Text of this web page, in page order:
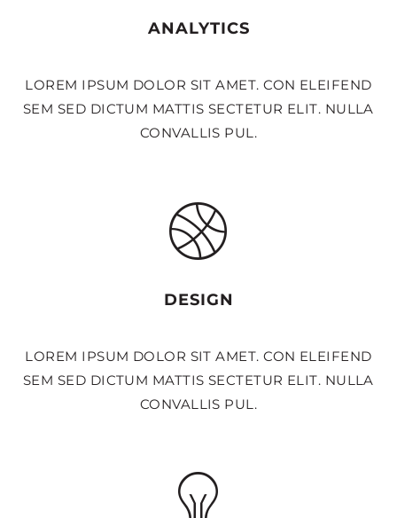
ANALYTICS
LOREM IPSUM DOLOR SIT AMET. CON ELEIFEND
SEM SED DICTUM MATTIS SECTETUR ELIT. NULLA
CONVALLIS PUL.
DESIGN
LOREM IPSUM DOLOR SIT AMET. CON ELEIFEND
SEM SED DICTUM MATTIS SECTETUR ELIT. NULLA
CONVALLIS PUL.